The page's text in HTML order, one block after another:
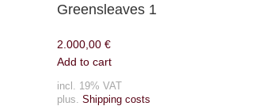
Greensleaves 1
2.000,00 €
Add to cart
incl. 19% VAT
plus. Shipping costs